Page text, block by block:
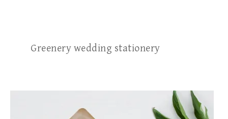
Greenery wedding stationery